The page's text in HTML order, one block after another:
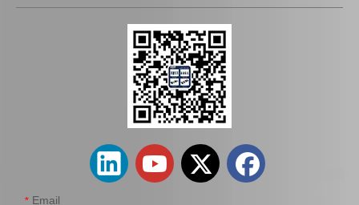
43403-10011 C. V. Joint Inner for Toyota Corolla Car Parts
* Email